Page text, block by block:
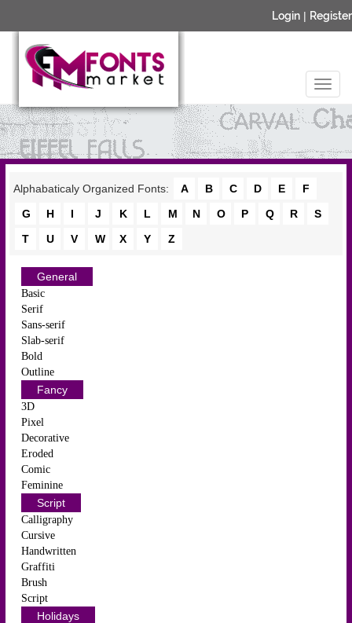
Login | Register
Alphabaticaly Organized Fonts: A B C D E
F
G
H I J K L M N O P Q R
S
T
U V W X Y Z
General
Basic
Serif
Sans-serif
Slab-serif
Bold
Outline
Fancy
3D
Pixel
Decorative
Eroded
Comic
Feminine
Script
Calligraphy
Cursive
Handwritten
Graffiti
Brush
Script
Holidays